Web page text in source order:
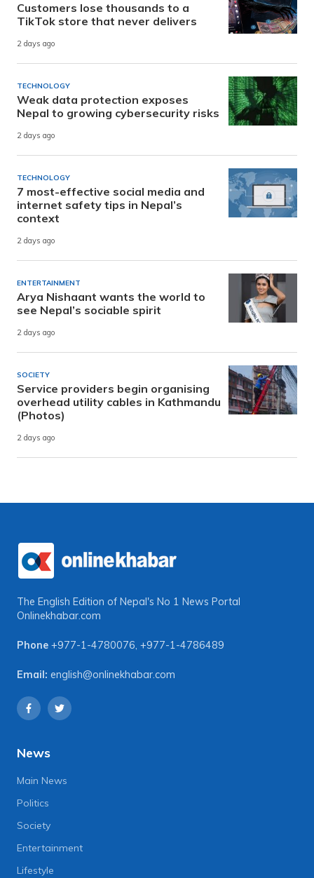
Customers lose thousands to a
TikTok store that never delivers
2 days ago
TECHNOLOGY
Weak data protection exposes
Nepal to growing cybersecurity risks
2 days ago
TECHNOLOGY
7 most-effective social media and
internet safety tips in Nepal’s
context
2 days ago
ENTERTAINMENT
Arya Nishaant wants the world to
see Nepal’s sociable spirit
2 days ago
SOCIETY
Service providers begin organising
overhead utility cables in Kathmandu
(Photos)
2 days ago
The English Edition of Nepal's No 1 News Portal
Onlinekhabar.com
Phone +977-1-4780076, +977-1-4786489
Email: english@onlinekhabar.com
News
Main News
Politics
Society
Entertainment
Lifestyle